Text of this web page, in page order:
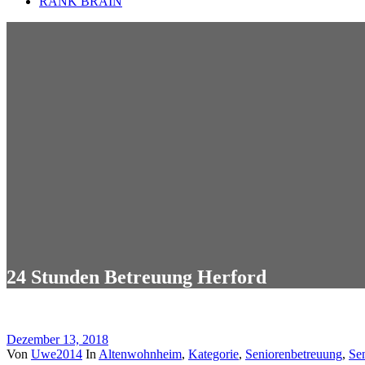
24 Stunden Betreuung Herford
Dezember 13, 2018
Von Uwe2014 In Altenwohnheim, Kategorie, Seniorenbetreuung,